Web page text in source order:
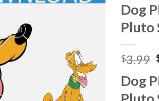
Dog
Pluto
$3.99
Dog